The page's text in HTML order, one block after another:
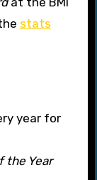
stats
year for
the Year